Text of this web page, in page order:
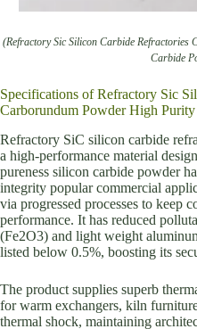
(Refractory Sic Silicon Carbide
Carbide
Specifications of Refractory Sic
Carborundum Powder High
Refractory SiC silicon carbide
a high-performance material
pureness silicon carbide powder
integrity popular commercial
via progressed processes to keep
performance. It has reduced
(Fe2O3) and light weight
listed below 0.5%, boosting its
The product supplies superb
for warm exchangers, kiln
thermal shock, maintaining